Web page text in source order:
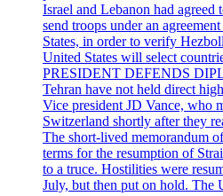
Israel and Lebanon had agreed
send troops under an
States, in order to verify
United States will select
PRESIDENT DEFENDS
Tehran have not held direct
Vice president JD Vance, who
Switzerland shortly after they
The short-lived memorandum
terms for the resumption of
to a truce. Hostilities were
July, but then put on hold. The